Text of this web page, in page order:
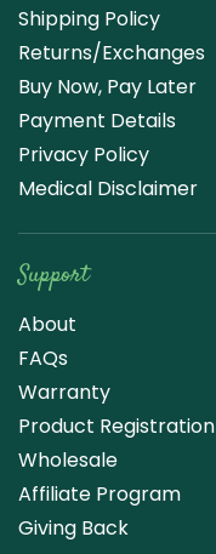
Shipping Policy
Returns/Exchanges
Buy Now, Pay Later
Payment Details
Privacy Policy
Medical Disclaimer
Support
About
FAQs
Warranty
Product Registration
Wholesale
Affiliate Program
Giving Back